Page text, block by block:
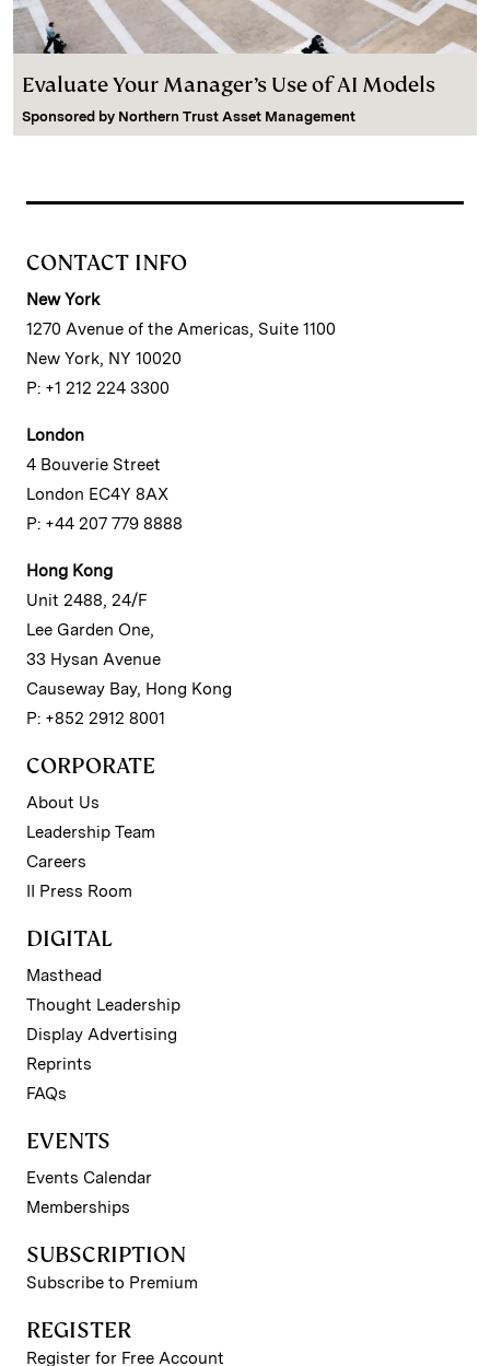
Evaluate Your Manager’s Use of AI Models
Sponsored by Northern Trust Asset Management
CONTACT INFO
New York
1270 Avenue of the Americas, Suite 1100
New York, NY 10020
P: +1 212 224 3300
London
4 Bouverie Street
London EC4Y 8AX
P: +44 207 779 8888
Hong Kong
Unit 2488, 24/F
Lee Garden One,
33 Hysan Avenue
Causeway Bay, Hong Kong
P: +852 2912 8001
CORPORATE
About Us
Leadership Team
Careers
II Press Room
DIGITAL
Masthead
Thought Leadership
Display Advertising
Reprints
FAQs
EVENTS
Events Calendar
Memberships
SUBSCRIPTION
Subscribe to Premium
REGISTER
Register for Free Account